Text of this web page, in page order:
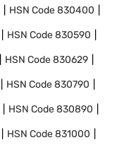
HSN Code830400
HSN Code830590
HSN Code830629
HSN Code830790
HSN Code830890
HSN Code831000